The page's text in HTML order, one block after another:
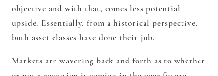
objective and with that, comes less potential
upside. Essentially, from a historical perspective,
both asset classes have done their job.
Markets are wavering back and forth as to whether